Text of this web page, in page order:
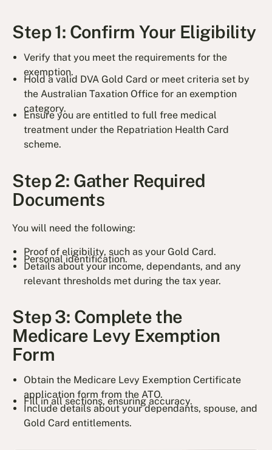
Step 1: Confirm Your Eligibility
Verify that you meet the requirements for the
exemption.
Hold a valid DVA Gold Card or meet criteria set by
the Australian Taxation Office for an exemption
category.
Ensure you are entitled to full free medical
treatment under the Repatriation Health Card
scheme.
Step 2: Gather Required
Documents
You will need the following:
Proof of eligibility, such as your Gold Card.
Personal identification.
Details about your income, dependants, and any
relevant thresholds met during the tax year.
Step 3: Complete the
Medicare Levy Exemption
Form
Obtain the Medicare Levy Exemption Certificate
application form from the ATO.
Fill in all sections, ensuring accuracy.
Include details about your dependants, spouse, and
Gold Card entitlements.